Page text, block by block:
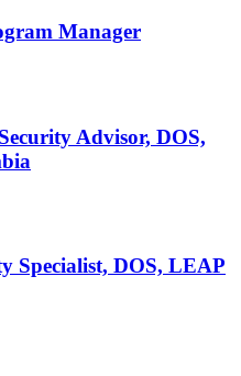
Manager
Advisor, DOS,
Specialist, DOS, LEAP